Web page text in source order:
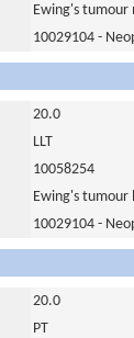
Ewing's
10029104 -
20.0
LLT
10058254
Ewing's tumour
10029104 -
20.0
PT